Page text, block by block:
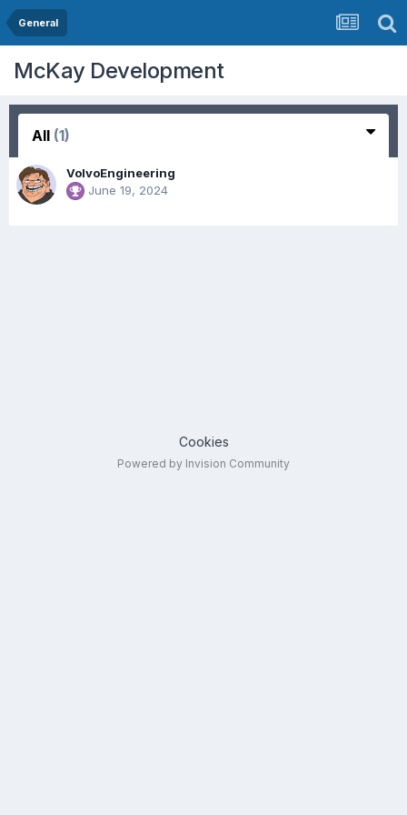
General
McKay Development
All (1)
VolvoEngineering
June 19, 2024
Cookies
Powered by Invision Community